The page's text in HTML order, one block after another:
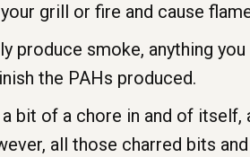
grill or fire and cause
produce smoke, anything
the PAHs produced.
bit of a chore in and of
all those charred bits